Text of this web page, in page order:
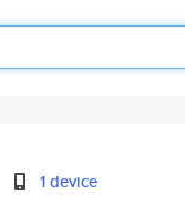
1 device